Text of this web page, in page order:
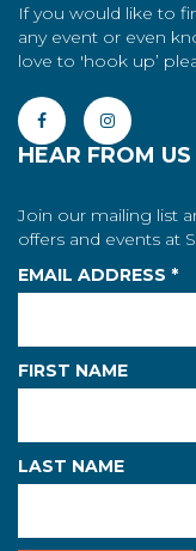
If you would like to
any event or even
love to 'hook up’
HEAR FROM US
Join our mailing list
offers and events at
EMAIL ADDRESS *
FIRST NAME
LAST NAME